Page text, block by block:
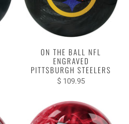
ON THE BALL NFL
ENGRAVED
PITTSBURGH STEELERS
$ 109.95